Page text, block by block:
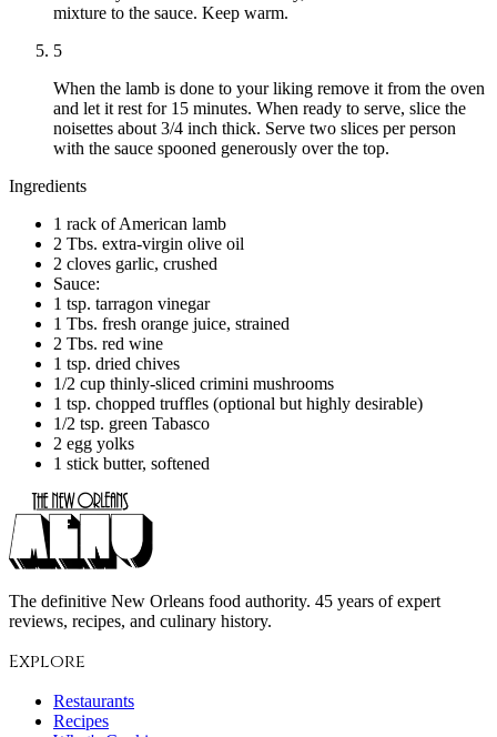
mixture to the sauce. Keep warm.
5
When the lamb is done to your liking remove it from the oven
and let it rest for 15 minutes. When ready to serve, slice the
noisettes about 3/4 inch thick. Serve two slices per person
with the sauce spooned generously over the top.
Ingredients
1 rack of American lamb
2 Tbs. extra-virgin olive oil
2 cloves garlic, crushed
Sauce:
1 tsp. tarragon vinegar
1 Tbs. fresh orange juice, strained
2 Tbs. red wine
1 tsp. dried chives
1/2 cup thinly-sliced crimini mushrooms
1 tsp. chopped truffles (optional but highly desirable)
1/2 tsp. green Tabasco
2 egg yolks
1 stick butter, softened
The definitive New Orleans food authority. 45 years of expert
reviews, recipes, and culinary history.
Explore
Restaurants
Recipes